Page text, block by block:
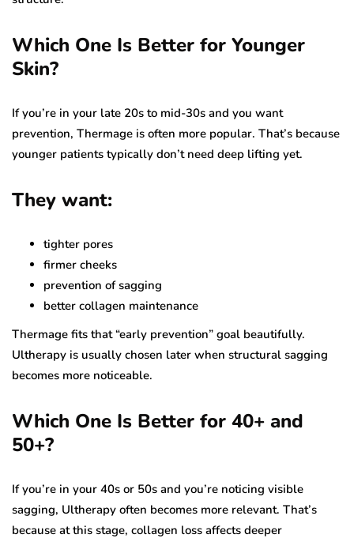
Which One Is Better for Younger
Skin?
If you’re in your late 20s to mid-30s and you want
prevention, Thermage is often more popular. That’s because
younger patients typically don’t need deep lifting yet.
They want:
tighter pores
firmer cheeks
prevention of sagging
better collagen maintenance
Thermage fits that “early prevention” goal beautifully.
Ultherapy is usually chosen later when structural sagging
becomes more noticeable.
Which One Is Better for 40+ and
50+?
If you’re in your 40s or 50s and you’re noticing visible
sagging, Ultherapy often becomes more relevant. That’s
because at this stage, collagen loss affects deeper